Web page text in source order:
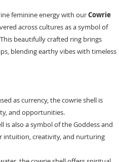
feminine energy with ourCowrie
across cultures as a symbol of
beautifully crafted ring brings
blending earthy vibes with timeless
as currency, the cowrie shell is
and opportunities.
is also a symbol of the Goddess and
intuition, creativity, and nurturing